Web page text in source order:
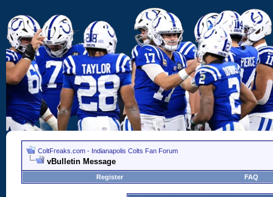
ColtFreaks.com - Indianapolis Colts Fan Forum
vBulletin Message
Register FAQ